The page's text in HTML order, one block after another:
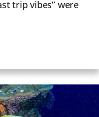
trip vibes” were